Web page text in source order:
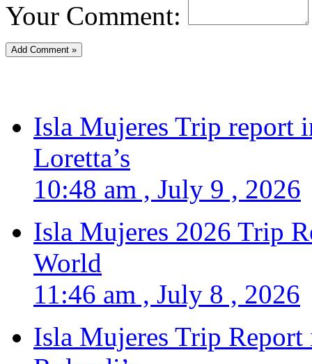
Your Comment:
Isla Mujeres Trip report
Loretta’s
10:48 am , July 9 , 2026
Isla Mujeres 2026 Trip
World
11:46 am , July 8 , 2026
Isla Mujeres Trip